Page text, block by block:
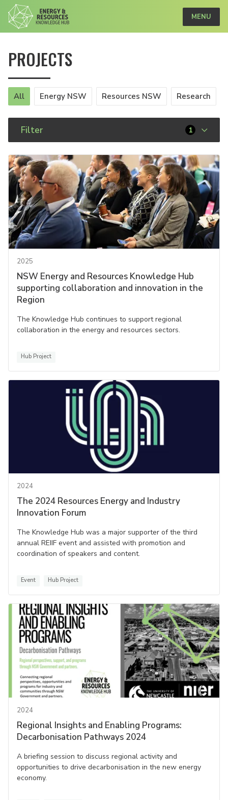
MENU
PROJECTS
All Energy NSW Resources NSW Research
Filter 1
2025
NSW Energy and Resources Knowledge Hub
supporting collaboration and innovation in the
Region
The Knowledge Hub continues to support regional
collaboration in the energy and resources sectors.
Hub Project
2024
The 2024 Resources Energy and Industry
Innovation Forum
The Knowledge Hub was a major supporter of the third
annual REIIF event and assisted with promotion and
coordination of speakers and content.
Event Hub Project
2024
Regional Insights and Enabling Programs:
Decarbonisation Pathways 2024
A briefing session to discuss regional activity and
opportunities to drive decarbonisation in the new energy
economy.